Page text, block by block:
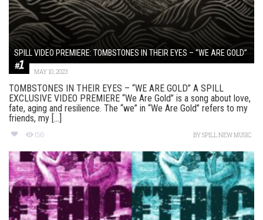
SPILL VIDEO PREMIERE: TOMBSTONES IN THEIR EYES – “WE ARE GOLD”
MAY 10, 2023
TOMBSTONES IN THEIR EYES – “WE ARE GOLD” A SPILL
EXCLUSIVE VIDEO PREMIERE “We Are Gold” is a song about love,
fate, aging and resilience. The “we” in “We Are Gold” refers to my
friends, my [...]
156 BYSPILL NEW MUSIC